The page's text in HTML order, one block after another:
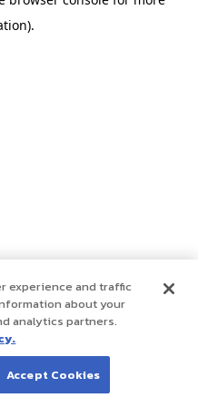
.
experience and traffic
about your
analytics partners.
Accept Cookies